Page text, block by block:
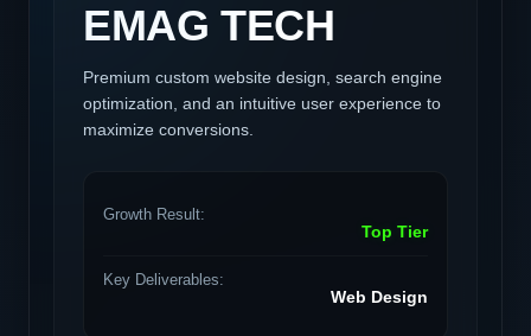
EMAG TECH
Premium custom website design, search engine
optimization, and an intuitive user experience to
maximize conversions.
Growth Result:
Top Tier
Key Deliverables:
Web Design